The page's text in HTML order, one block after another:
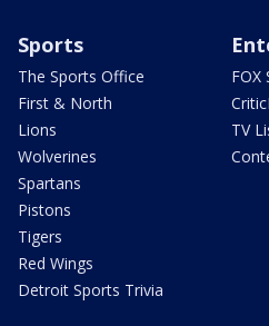
Sports
The Sports Office
First & North
Lions
Wolverines
Spartans
Pistons
Tigers
Red Wings
Detroit Sports Trivia
FOX
TV